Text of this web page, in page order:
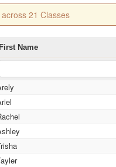
21 Classes
Name